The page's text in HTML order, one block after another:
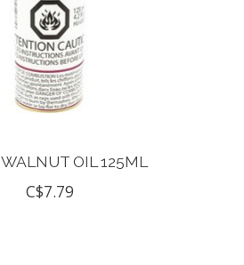
OIL 125ML
C$7.79